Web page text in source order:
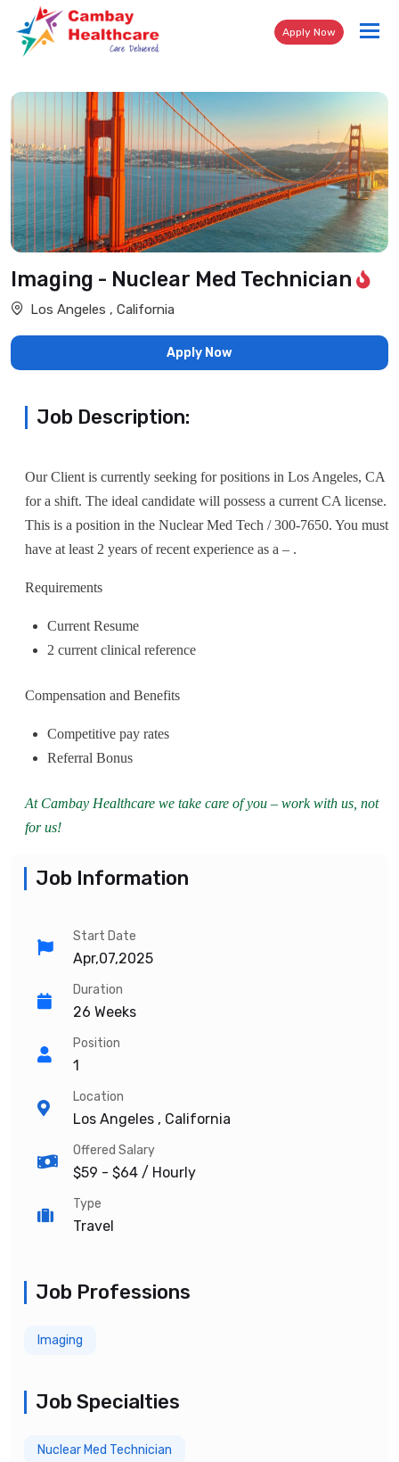
Apply Now
Imaging - Nuclear Med Technician
Los Angeles , California
Apply Now
Job Description:
Our Client is currently seeking for positions in Los Angeles, CA
for a shift. The ideal candidate will possess a current CA license.
This is a position in the Nuclear Med Tech / 300-7650. You must
have at least 2 years of recent experience as a – .
Requirements
Current Resume
2 current clinical reference
Compensation and Benefits
Competitive pay rates
Referral Bonus
At Cambay Healthcare we take care of you – work with us, not
for us!
Job Information
Start Date
Apr,07,2025
Duration
26 Weeks
Position
1
Location
Los Angeles , California
Offered Salary
$59 - $64 / Hourly
Type
Travel
Job Professions
Imaging
Job Specialties
Nuclear Med Technician